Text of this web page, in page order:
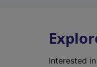
Interested